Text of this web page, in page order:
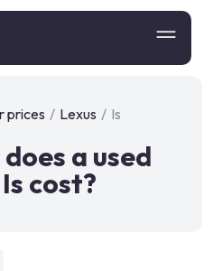
prices / Lexus / Is
a used
cost?